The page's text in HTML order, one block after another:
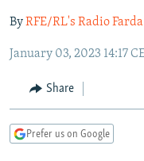
to
Navigation
Search
CURRENT TIME
RADIO AZATLIQ
MARSHO RADIO
CENTRAL ASIA
KAZAKHSTAN
KYRGYZSTAN
TURKMENISTAN
SOUTH ASIA
AFGHANISTAN
CAUCASUS
AZERBAIJAN
CENTRAL/SE EUROPE
BOSNIA
EAST EUROPE
ByRFE/RL's Radio Farda
January 03, 2023 14:17
Share
Prefer us on Google